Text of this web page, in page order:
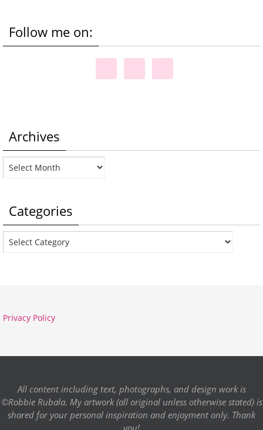
Follow me on:
Archives
Archives
Categories
Categories
Privacy Policy
All content including text, photographs, and design work is
©Robbie Rubala. My artwork (all original unless otherwise stated) is
shared for your personal inspiration and enjoyment only. Thank